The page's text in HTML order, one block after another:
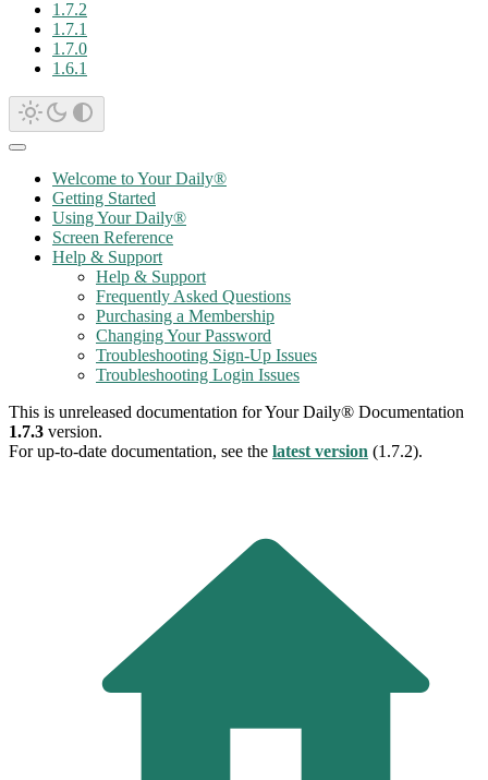
1.7.2
1.7.1
1.7.0
1.6.1
Welcome to Your Daily®
Getting Started
Using Your Daily®
Screen Reference
Help & Support
Help & Support
Frequently Asked Questions
Purchasing a Membership
Changing Your Password
Troubleshooting Sign-Up Issues
Troubleshooting Login Issues
This is unreleased documentation forYour Daily® Documentation
1.7.3 version.
For up-to-date documentation, see the latest version (1.7.2).